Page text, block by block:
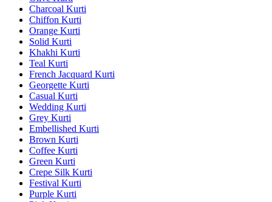
Charcoal Kurti
Chiffon Kurti
Orange Kurti
Solid Kurti
Khakhi Kurti
Teal Kurti
French Jacquard Kurti
Georgette Kurti
Casual Kurti
Wedding Kurti
Grey Kurti
Embellished Kurti
Brown Kurti
Coffee Kurti
Green Kurti
Crepe Silk Kurti
Festival Kurti
Purple Kurti